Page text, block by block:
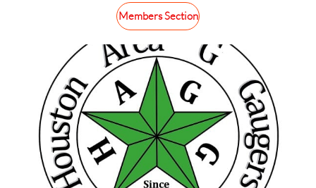
Members Section